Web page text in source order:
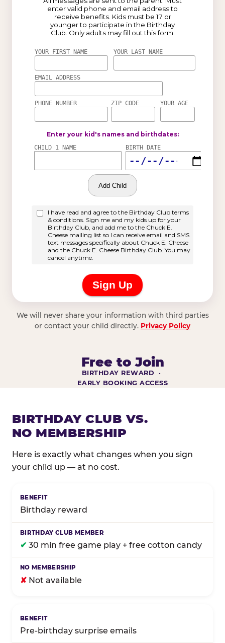
We will never share your information with third parties
or contact your child directly. Privacy Policy
Free to Join
BIRTHDAY REWARD ·
EARLY BOOKING ACCESS
BIRTHDAY CLUB VS.
NO MEMBERSHIP
Here is exactly what changes when you sign
your child up — at no cost.
Birthday reward
✔ 30 min free game play + free cotton candy
✘ Not available
Pre-birthday surprise emails